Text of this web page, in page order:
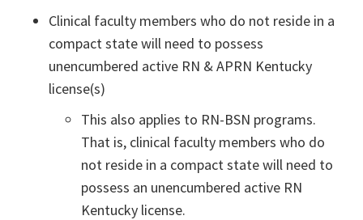
Clinical faculty members who do not reside in a
compact state will need to possess
unencumbered active RN & APRN Kentucky
license(s)
This also applies to RN-BSN programs.
That is, clinical faculty members who do
not reside in a compact state will need to
possess an unencumbered active RN
Kentucky license.